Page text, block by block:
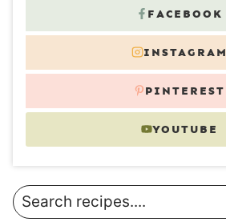
FACEBOOK
INSTAGRAM
PINTEREST
YOUTUBE
Search